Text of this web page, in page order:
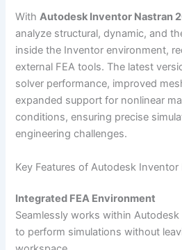
WithAutodesk Inventor Nastran
analyze structural, dynamic, and
inside the Inventor environment,
external FEA tools. The latest
solver performance, improved
expanded support for nonlinear
conditions, ensuring precise
engineering challenges.
Key Features of Autodesk
Integrated FEA Environment
Seamlessly works within
to perform simulations without